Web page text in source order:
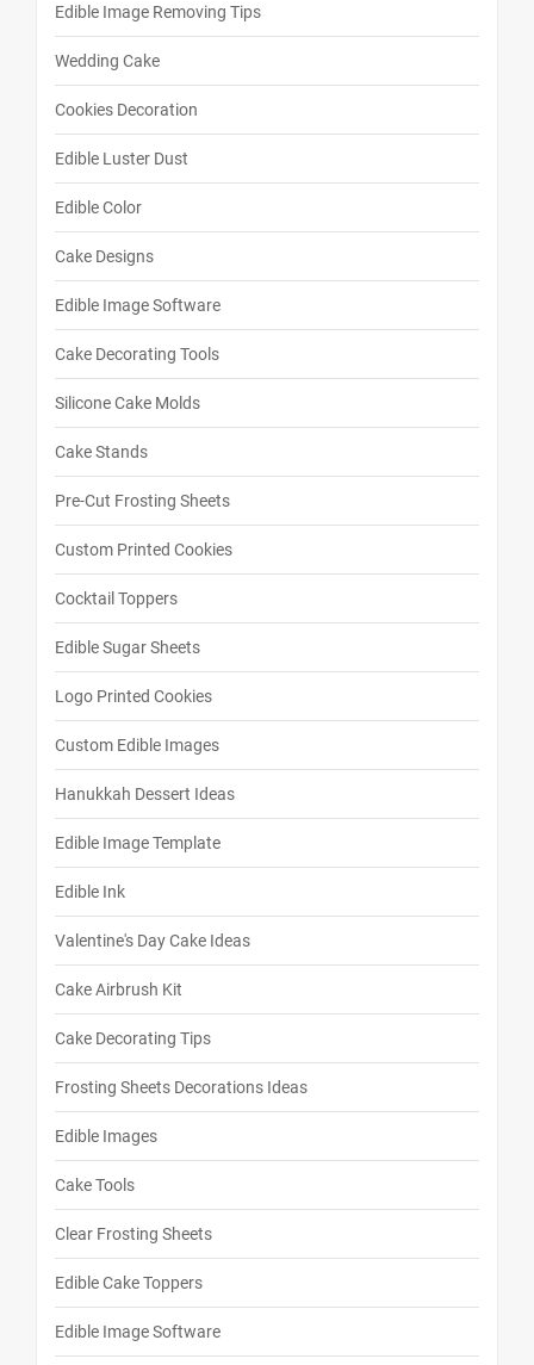
Edible Image Removing Tips
Wedding Cake
Cookies Decoration
Edible Luster Dust
Edible Color
Cake Designs
Edible Image Software
Cake Decorating Tools
Silicone Cake Molds
Cake Stands
Pre-Cut Frosting Sheets
Custom Printed Cookies
Cocktail Toppers
Edible Sugar Sheets
Logo Printed Cookies
Custom Edible Images
Hanukkah Dessert Ideas
Edible Image Template
Edible Ink
Valentine's Day Cake Ideas
Cake Airbrush Kit
Cake Decorating Tips
Frosting Sheets Decorations Ideas
Edible Images
Cake Tools
Clear Frosting Sheets
Edible Cake Toppers
Edible Image Software